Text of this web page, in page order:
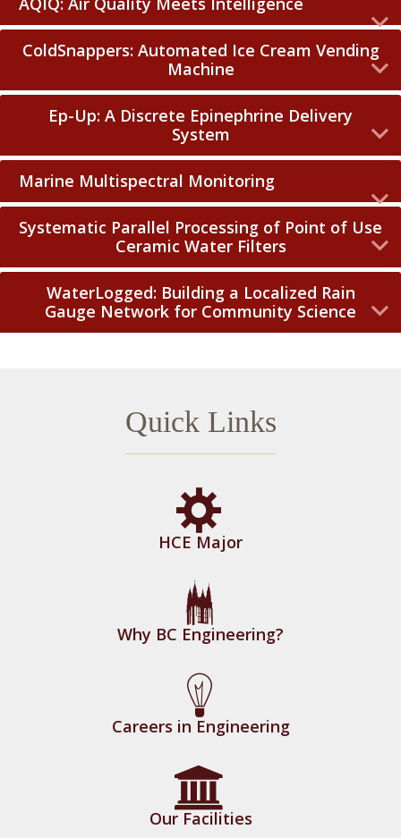
ColdSnappers: Automated Ice Cream Vending
Machine
Ep-Up: A Discrete Epinephrine Delivery
System
Marine Multispectral Monitoring
Systematic Parallel Processing of Point of Use
Ceramic Water Filters
WaterLogged: Building a Localized Rain
Gauge Network for Community Science
Quick Links
HCE Major
Why BC Engineering?
Careers in Engineering
Our Facilities